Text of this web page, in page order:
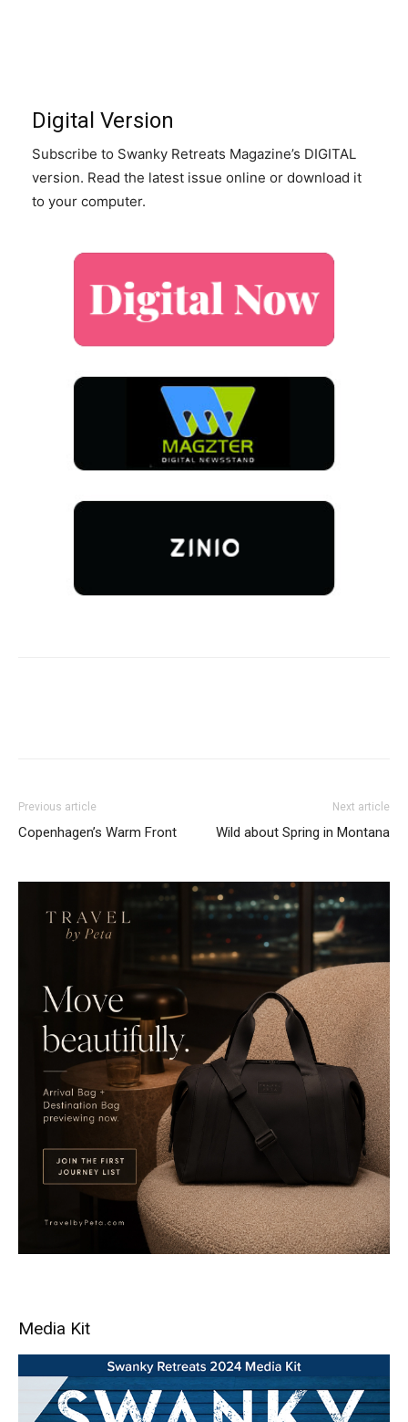
Digital Version
Subscribe to Swanky Retreats Magazine’s DIGITAL
version. Read the latest issue online or download it
to your computer.
Previous article
Copenhagen’s Warm Front
Next article
Wild about Spring in Montana
Media Kit